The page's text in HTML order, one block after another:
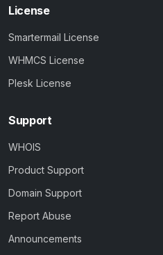
License
Smartermail License
WHMCS License
Plesk License
Support
WHOIS
Product Support
Domain Support
Report Abuse
Announcements